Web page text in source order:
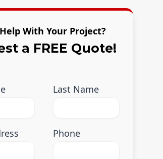
With Your Project?
a FREE Quote!
Last Name
Phone